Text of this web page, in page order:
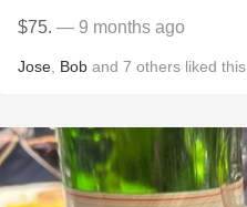
$75. — 9 months ago
Jose Bob and 7 others liked this